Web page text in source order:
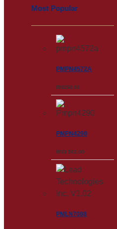
Most Popular
PMPN4572A
RM258.00
PMPN4290
RM3,502.00
PMLN7008